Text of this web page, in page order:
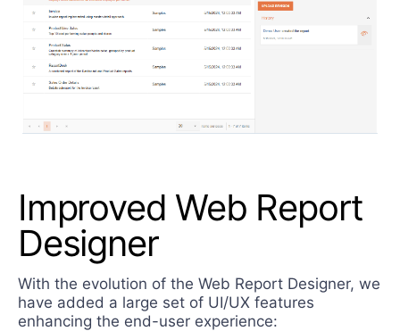
Improved Web Report
Designer
With the evolution of the Web Report Designer, we
have added a large set of UI/UX features
enhancing the end-user experience: